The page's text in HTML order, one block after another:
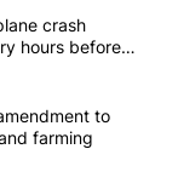
articles in the last
killed in plane
crash
hours before
to
farming